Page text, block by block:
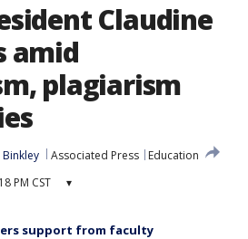
Claudine
amid
plagiarism
Associated Press
Education
PM CST ▾
support from faculty